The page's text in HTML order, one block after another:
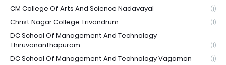
CM College Of Arts And Science Nadavayal (1)
Christ Nagar College Trivandrum (1)
DC School Of Management And Technology
Thiruvananthapuram
(1)
DC School Of Management And Technology Vagamon (1)